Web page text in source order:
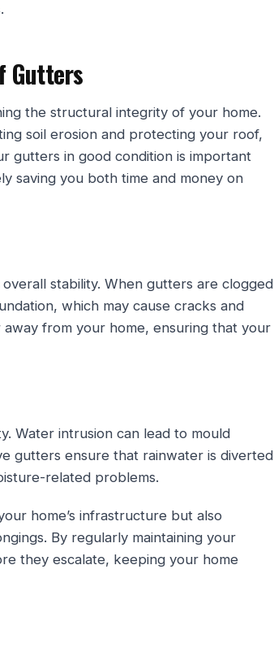
Gutters
the structural integrity of your home.
soil erosion and protecting your roof,
gutters in good condition is important
saving you both time and money on
stability. When gutters are clogged
which may cause cracks and
from your home, ensuring that your
Water intrusion can lead to mould
gutters ensure that rainwater is diverted
related problems.
home’s infrastructure but also
By regularly maintaining your
they escalate, keeping your home